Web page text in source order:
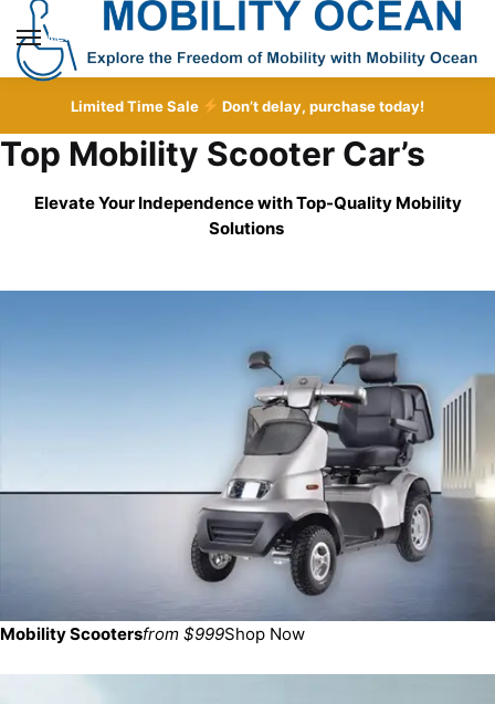
Skip
navigation
Skip
content
MENU
Limited Time Sale Don’t delay, purchase today!
Top Mobility Scooter Car’s
Elevate Your Independence with Top-Quality Mobility
Solutions
Mobility Scootersfrom $999Shop Now